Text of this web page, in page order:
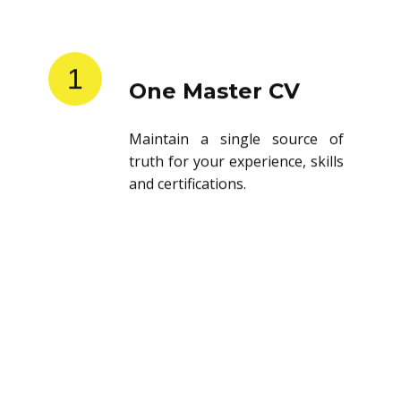
1 One Master CV
Maintain a single source of
truth for your experience, skills
and certifications.